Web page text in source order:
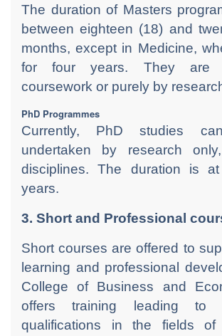
The duration of Masters
between eighteen (18) and
months, except in Medicine,
for four years. They are
coursework or purely by
PhD Programmes
Currently, PhD studies
undertaken by research
disciplines. The duration is
years.
3. Short and Professional
Short courses are offered to
learning and professional
College of Business and
offers training leading to
qualifications in the fields of